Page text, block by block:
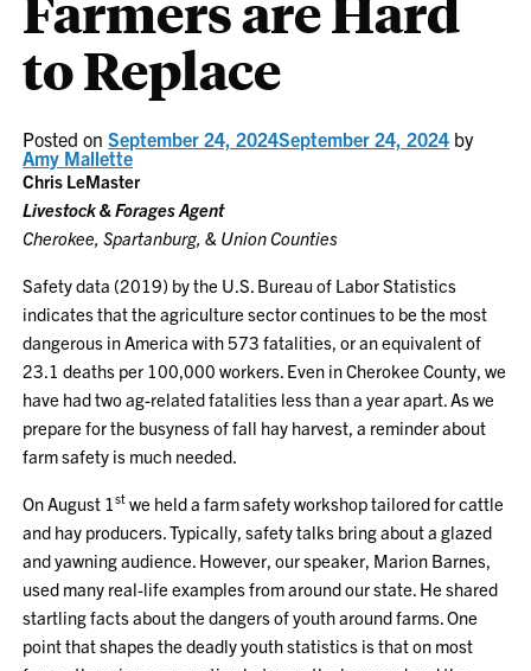
to Replace
Posted onSeptember 24, 2024September 24, 2024 by
Amy Mallette
Chris LeMaster
Livestock & Forages Agent
Cherokee, Spartanburg, & Union Counties
Safety data (2019) by the U.S. Bureau of Labor Statistics
indicates that the agriculture sector continues to be the most
dangerous in America with 573 fatalities, or an equivalent of
23.1 deaths per 100,000 workers. Even in Cherokee County, we
have had two ag-related fatalities less than a year apart. As we
prepare for the busyness of fall hay harvest, a reminder about
farm safety is much needed.
On August 1st we held a farm safety workshop tailored for cattle
and hay producers. Typically, safety talks bring about a glazed
and yawning audience. However, our speaker, Marion Barnes,
used many real-life examples from around our state. He shared
startling facts about the dangers of youth around farms. One
point that shapes the deadly youth statistics is that on most